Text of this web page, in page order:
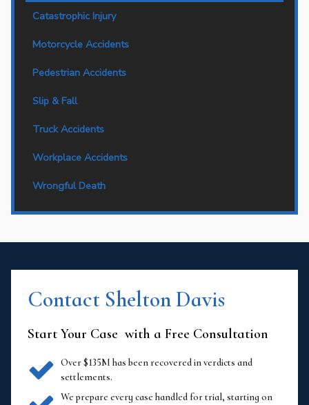
Catastrophic Injury
Motorcycle Accidents
Pedestrian Accidents
Slip & Fall
Truck Accidents
Workplace Accidents
Wrongful Death
Contact Shelton Davis
Start Your Case with a Free Consultation
Over $135M has been recovered in verdicts and
settlements.
We prepare every case handled for trial, starting on